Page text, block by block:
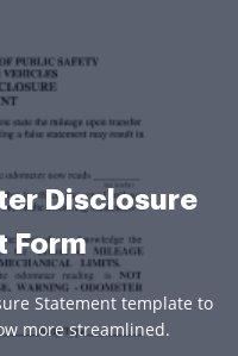
Disclosure
Form
Statement template to
more streamlined.